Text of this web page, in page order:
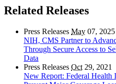
Related Releases
Press Releases May 07, 2025
NIH, CMS Partner to
Through Secure Access to
Data
Press Releases Oct 29, 2021
New Report: Federal Health